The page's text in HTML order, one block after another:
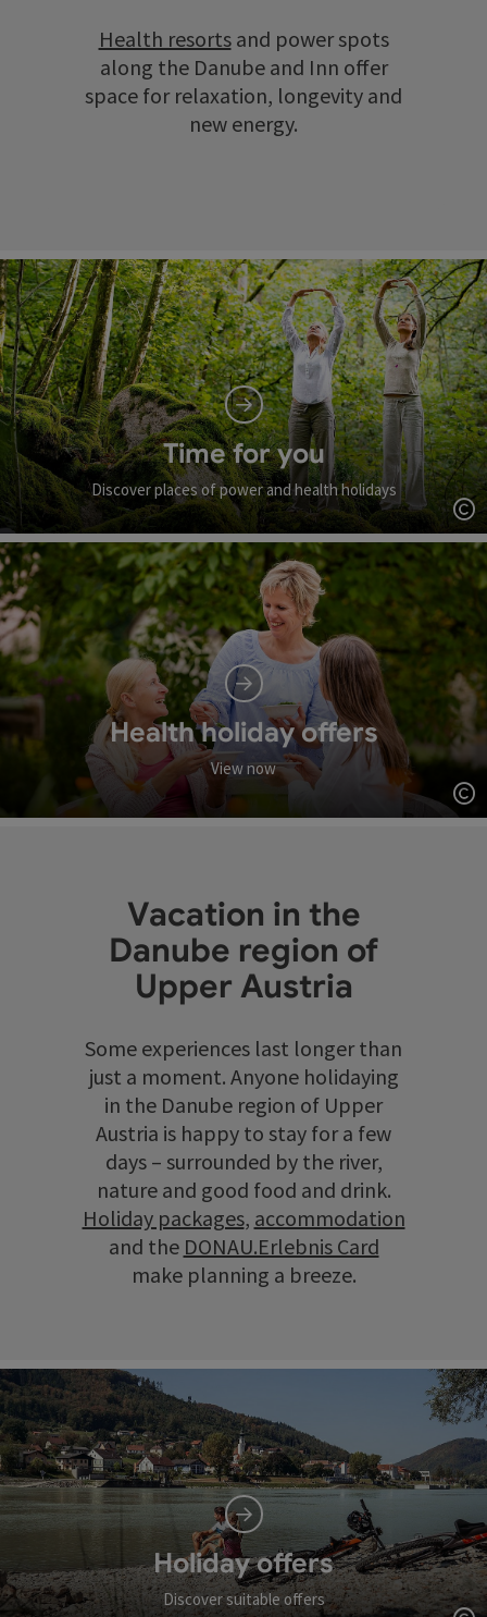
Health resortsand power spots
along the Danube and Inn offer
space for relaxation, longevity and
new energy.
Time for you
Discover places of power and health holidays
Health holiday offers
View now
Vacation in the
Danube region of
Upper Austria
Some experiences last longer than
just a moment. Anyone holidaying
in the Danube region of Upper
Austria is happy to stay for a few
days – surrounded by the river,
nature and good food and drink.
Holiday packages, accommodation
and the DONAU.Erlebnis Card
make planning a breeze.
Holiday offers
Discover suitable offers